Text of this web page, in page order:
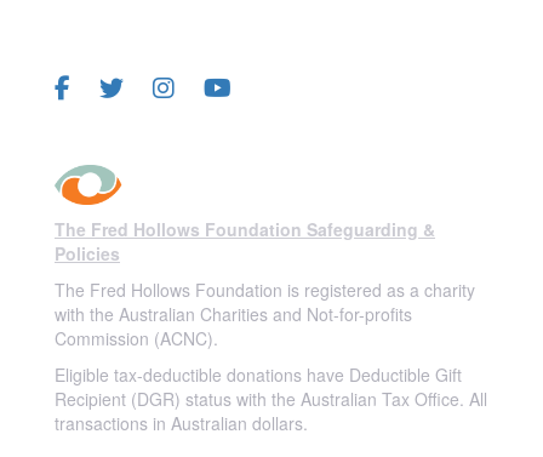
The Fred Hollows Foundation Safeguarding &
Policies
The Fred Hollows Foundation is registered as a charity
with the Australian Charities and Not-for-profits
Commission (ACNC).
Eligible tax-deductible donations have Deductible Gift
Recipient (DGR) status with the Australian Tax Office. All
transactions in Australian dollars.